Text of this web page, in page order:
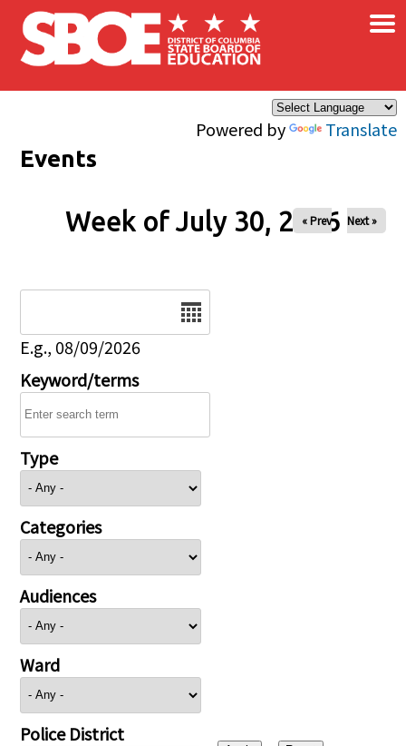
Skip to main content
Powered by Translate
×
Events
Week of July 30, 2026
« Prev Next »
E.g., 08/09/2026
Keyword/terms
Type
Categories
Audiences
Ward
Police District